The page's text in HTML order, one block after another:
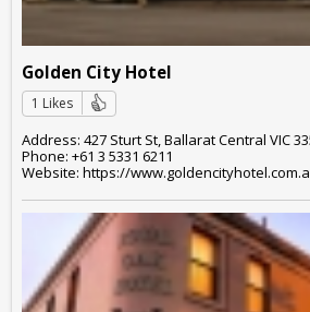
Golden City Hotel
1 Likes
Address: 427 Sturt St, Ballarat Central VIC
Phone: +61 3 5331 6211
Website: https://